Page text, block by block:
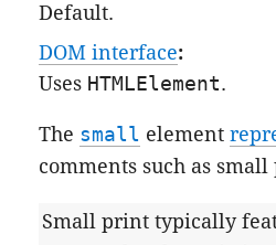
Default.
DOM interface:
Uses HTMLElement.
The small element
comments such as
Small print typically